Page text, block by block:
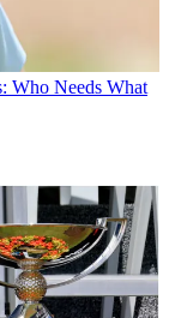
Who Needs What